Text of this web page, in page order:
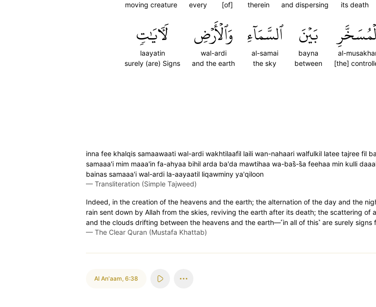
its death
and dispersing
therein
[of]
every
moving creature
al-
[the]
بَيۡنَ
bayna
between
ٱلسَّمَآءِ
al-samai
the sky
وَٱلۡأَرۡضِ
wal-ardi
and the earth
لَأٓيَٰتٖ
laayatin
surely (are) Signs
inna fee khalqis samaawaati wal-ardi wakhtilaafil laili wan-nahaari walfulkil latee tajree fil
samaaa'i mim maaa'in fa-ahyaa bihil arda ba'da mawtihaa wa-bas̈̇-s̈̇a feehaa min kulli
bainas samaaa'i wal-ardi la-aayaatil liqawminy ya'qiloon
— Transliteration (Simple Tajweed)
Indeed, in the creation of the heavens and the earth; the alternation of the day and the
rain sent down by Allah from the skies, reviving the earth after its death; the scattering
and the clouds drifting between the heavens and the earth—˹in all of this˺ are surely
— The Clear Quran (Mustafa Khattab)
Al An'aam, 6:38